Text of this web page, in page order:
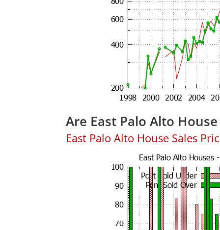
Are East Palo Alto
East Palo Alto House Sales